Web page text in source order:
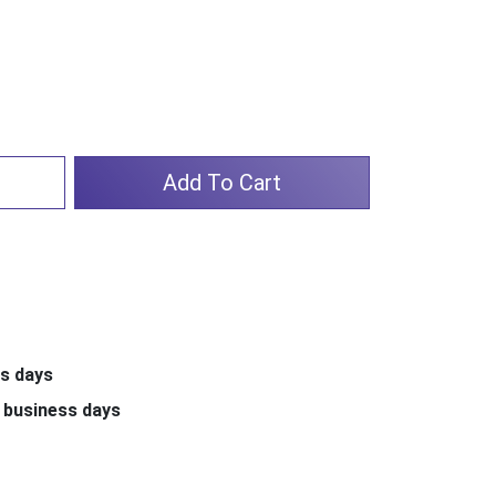
Add To Cart
days
business days